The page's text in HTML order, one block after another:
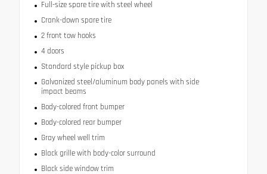
Full-size spare tire with steel wheel
Crank-down spare tire
2 front tow hooks
4 doors
Standard style pickup box
Galvanized steel/aluminum body panels with side
impact beams
Body-colored front bumper
Body-colored rear bumper
Gray wheel well trim
Black grille with body-color surround
Black side window trim